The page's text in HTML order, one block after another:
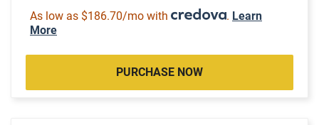
As low as $186.70/mo with . Learn
More
PURCHASE NOW